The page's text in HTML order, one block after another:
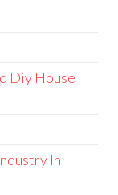
Diy House
In